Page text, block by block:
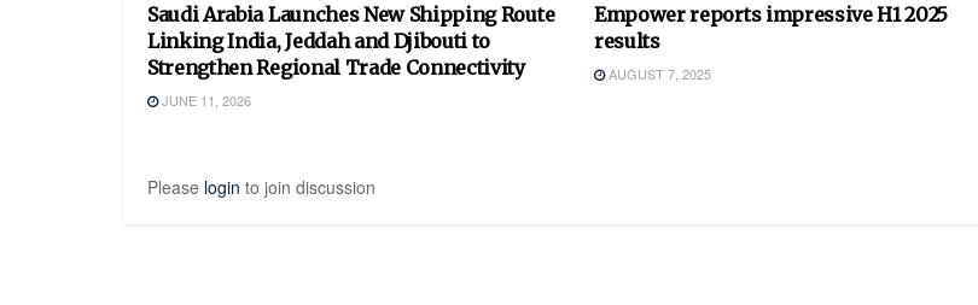
Saudi Arabia Launches New Shipping Route
Linking India, Jeddah and Djibouti to
Strengthen Regional Trade Connectivity
JUNE 11, 2026
Empower reports impressive H1 2025
results
AUGUST 7, 2025
Please login to join discussion